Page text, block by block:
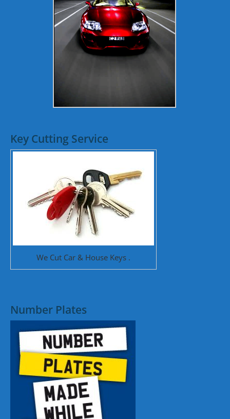
Key Cutting Service
We Cut Car & House Keys .
Number Plates